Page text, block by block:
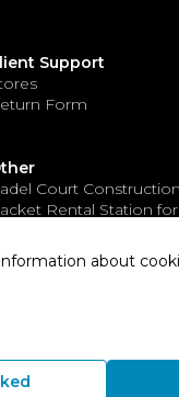
Support
Form
Court Construction
Rental Station
about